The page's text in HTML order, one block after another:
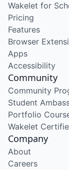
Wakelet for
Pricing
Features
Browser
Apps
Accessibility
Community
Community
Student
Portfolio
Wakelet
Company
About
Careers